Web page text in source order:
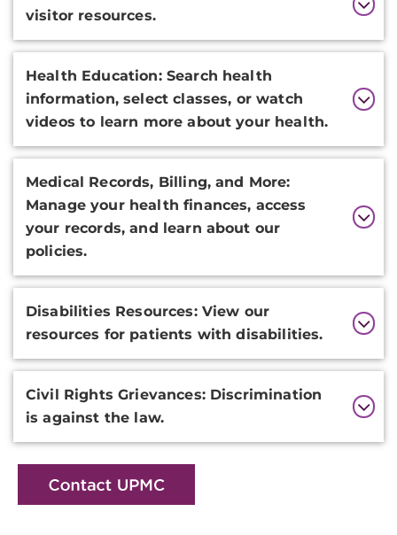
visitor resources.
Health Education: Search health
information, select classes, or watch
videos to learn more about your health.
Medical Records, Billing, and More:
Manage your health finances, access
your records, and learn about our
policies.
Disabilities Resources: View our
resources for patients with disabilities.
Civil Rights Grievances: Discrimination
is against the law.